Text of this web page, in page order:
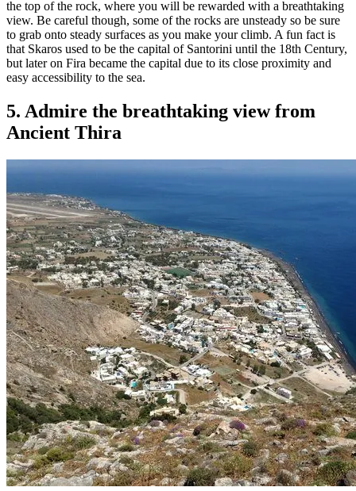
the top of the rock, where you will be rewarded with a breathtaking
view. Be careful though, some of the rocks are unsteady so be sure
to grab onto steady surfaces as you make your climb. A fun fact is
that Skaros used to be the capital of Santorini until the 18th Century,
but later on Fira became the capital due to its close proximity and
easy accessibility to the sea.
5. Admire the breathtaking view from
Ancient Thira